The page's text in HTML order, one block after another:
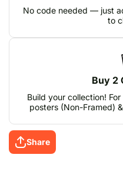
No code needed — just
to
Buy 2
Build your collection! For
posters (Non-Framed)
Share